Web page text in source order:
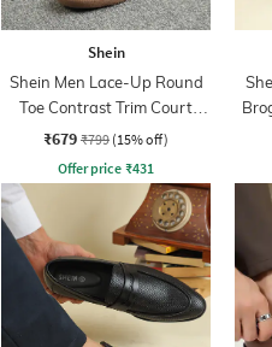
Shein
Shein Men Lace-Up Round
Toe Contrast Trim Court
Sneakers
₹679 ₹799 (15% off)
Offer price ₹431